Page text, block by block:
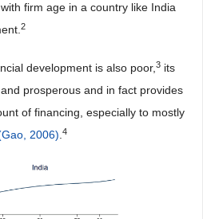
firm age in a country like India
2
development is also poor, 3 its
prosperous and in fact provides
of financing, especially to mostly
2006) 4